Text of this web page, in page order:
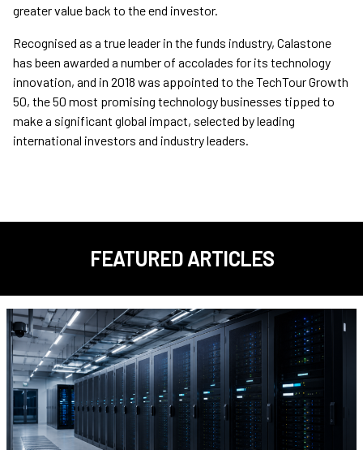
greater value back to the end investor.
Recognised as a true leader in the funds industry, Calastone
has been awarded a number of accolades for its technology
innovation, and in 2018 was appointed to the TechTour Growth
50, the 50 most promising technology businesses tipped to
make a significant global impact, selected by leading
international investors and industry leaders.
FEATURED ARTICLES